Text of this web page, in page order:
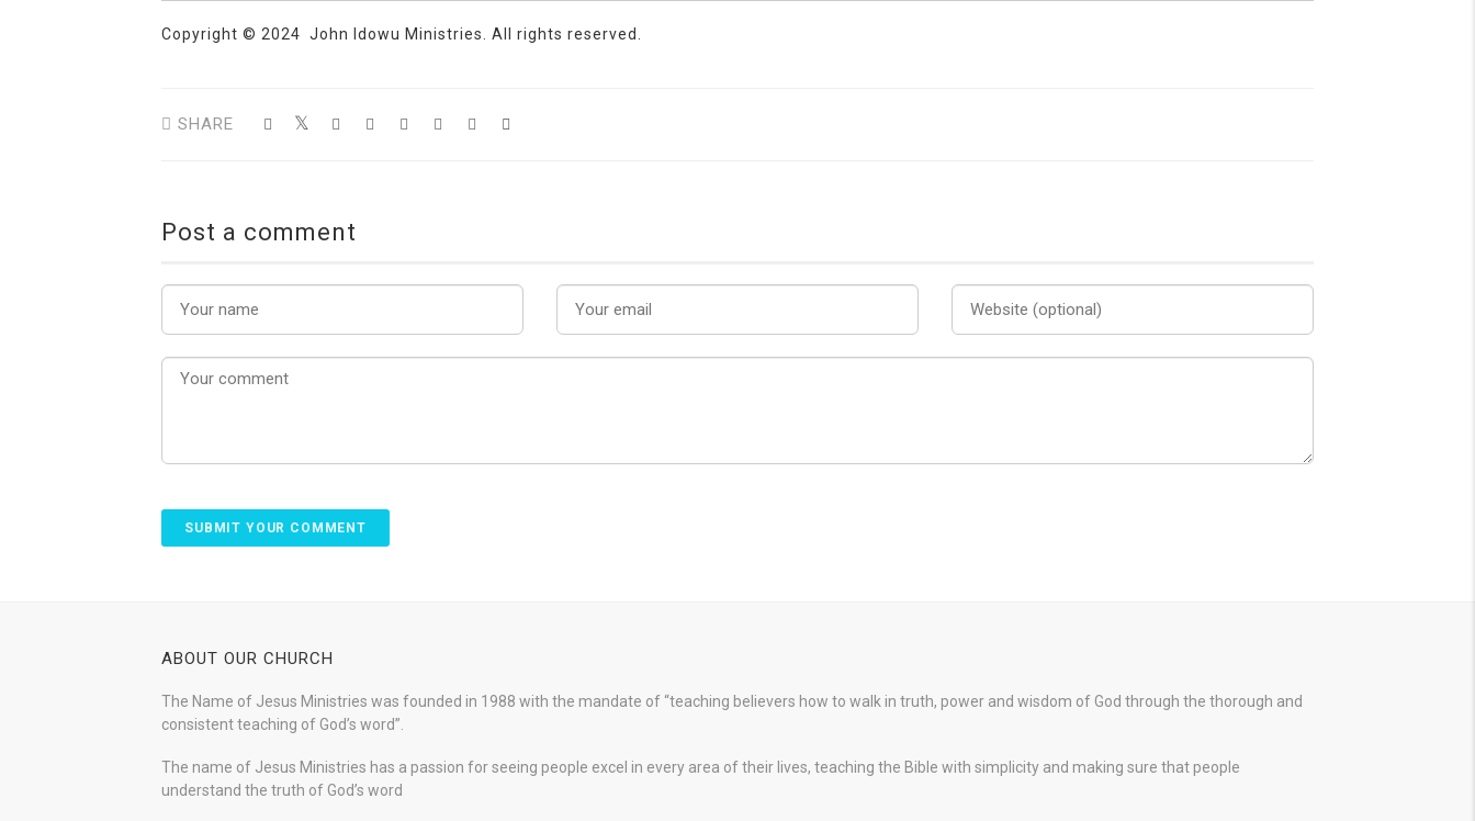
Copyright © 2024 John Idowu Ministries. All rights reserved.
SHARE
Post a comment
ABOUT OUR CHURCH
The Name of Jesus Ministries was founded in 1988 with the mandate of “teaching believers how to walk in truth, power and wisdom of God through the thorough and
consistent teaching of God’s word”.
The name of Jesus Ministries has a passion for seeing people excel in every area of their lives, teaching the Bible with simplicity and making sure that people
understand the truth of God’s word